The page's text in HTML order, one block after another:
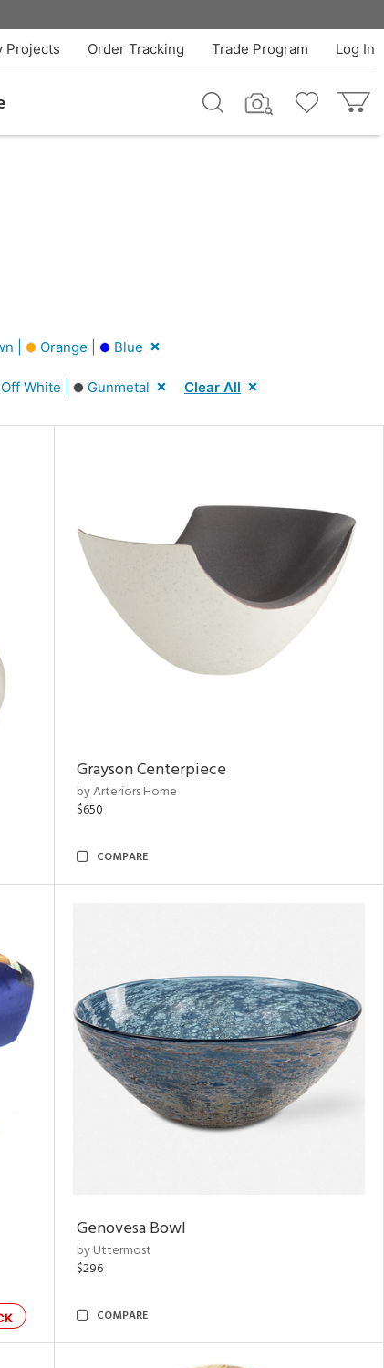
Log In
Trade Program
Order Tracking
Projects
| Orange | Blue
Off White | Gunmetal Clear All
Grayson Centerpiece
by Arteriors Home
$650
COMPARE
Genovesa Bowl
by Uttermost
$296
COMPARE